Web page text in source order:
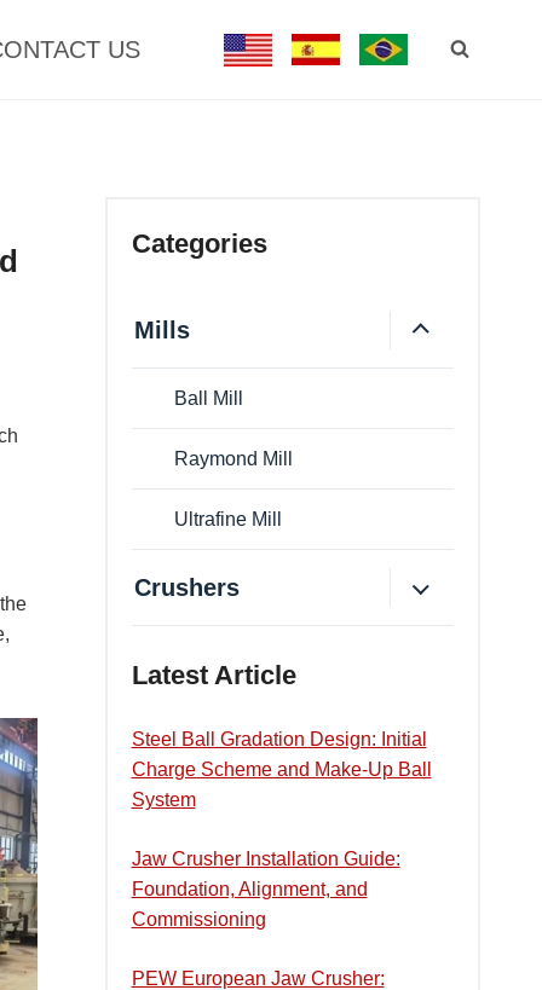
US
Categories
Mills
Ball Mill
Raymond Mill
Ultrafine Mill
Crushers
Latest Article
Steel Ball Gradation Design: Initial
Charge Scheme and Make-Up Ball
System
Jaw Crusher Installation Guide:
Foundation, Alignment, and
Commissioning
PEW European Jaw Crusher: